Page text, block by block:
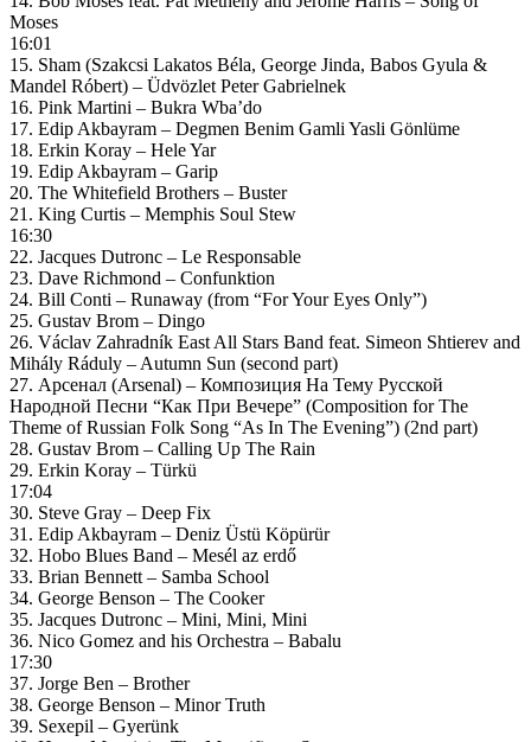
Moses
16:01
15. Sham (Szakcsi Lakatos Béla, George Jinda, Babos Gyula &
Mandel Róbert) – Üdvözlet Peter Gabrielnek
16. Pink Martini – Bukra Wba’do
17. Edip Akbayram – Degmen Benim Gamli Yasli Gönlüme
18. Erkin Koray – Hele Yar
19. Edip Akbayram – Garip
20. The Whitefield Brothers – Buster
21. King Curtis – Memphis Soul Stew
16:30
22. Jacques Dutronc – Le Responsable
23. Dave Richmond – Confunktion
24. Bill Conti – Runaway (from “For Your Eyes Only”)
25. Gustav Brom – Dingo
26. Václav Zahradník East All Stars Band feat. Simeon Shtierev and
Mihály Ráduly – Autumn Sun (second part)
27. Арсенал (Arsenal) – Композиция На Тему Русской
Народной Песни “Как При Вечере” (Composition for The
Theme of Russian Folk Song “As In The Evening”) (2nd part)
28. Gustav Brom – Calling Up The Rain
29. Erkin Koray – Türkü
17:04
30. Steve Gray – Deep Fix
31. Edip Akbayram – Deniz Üstü Köpürür
32. Hobo Blues Band – Mesél az erdő
33. Brian Bennett – Samba School
34. George Benson – The Cooker
35. Jacques Dutronc – Mini, Mini, Mini
36. Nico Gomez and his Orchestra – Babalu
17:30
37. Jorge Ben – Brother
38. George Benson – Minor Truth
39. Sexepil – Gyerünk